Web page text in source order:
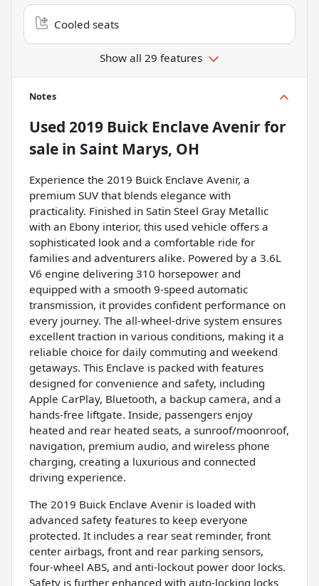
Cooled seats
Show all 29 features
Notes
Used 2019 Buick Enclave Avenir for
sale in Saint Marys, OH
Experience the 2019 Buick Enclave Avenir, a
premium SUV that blends elegance with
practicality. Finished in Satin Steel Gray Metallic
with an Ebony interior, this used vehicle offers a
sophisticated look and a comfortable ride for
families and adventurers alike. Powered by a 3.6L
V6 engine delivering 310 horsepower and
equipped with a smooth 9-speed automatic
transmission, it provides confident performance on
every journey. The all-wheel-drive system ensures
excellent traction in various conditions, making it a
reliable choice for daily commuting and weekend
getaways. This Enclave is packed with features
designed for convenience and safety, including
Apple CarPlay, Bluetooth, a backup camera, and a
hands-free liftgate. Inside, passengers enjoy
heated and rear heated seats, a sunroof/moonroof,
navigation, premium audio, and wireless phone
charging, creating a luxurious and connected
driving experience.
The 2019 Buick Enclave Avenir is loaded with
advanced safety features to keep everyone
protected. It includes a rear seat reminder, front
center airbags, front and rear parking sensors,
four-wheel ABS, and anti-lockout power door locks.
Safety is further enhanced with auto-locking locks